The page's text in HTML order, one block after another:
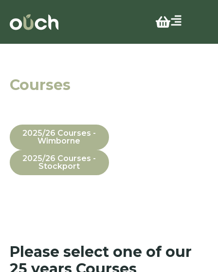
Courses
2025/26 Courses -
Wimborne
2025/26 Courses -
Stockport
Please select one of our